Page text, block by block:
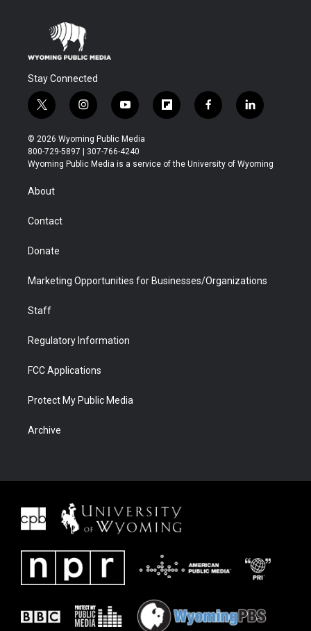
Stay Connected
t
w
i
t
t
r
i
n
s
t
a
y
o
u
t
u
f
l
b
f
a
b
l
i
e
© 2026 Wyoming Public Media
800-729-5897 | 307-766-4240
Wyoming Public Media is a service of the University of Wyoming
About
Contact
Donate
Marketing Opportunities for Businesses/Organizations
Staff
Regulatory Information
FCC Applications
Protect My Public Media
Archive